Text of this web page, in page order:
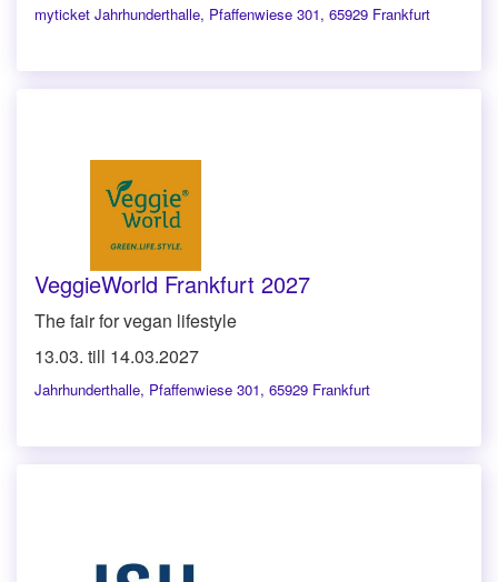
myticket Jahrhunderthalle, Pfaffenwiese 301, 65929 Frankfurt
VeggieWorld Frankfurt 2027
The fair for vegan lifestyle
13.03. till 14.03.2027
Jahrhunderthalle, Pfaffenwiese 301, 65929 Frankfurt